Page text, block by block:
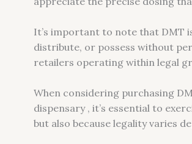
It’s important to note that DMT
distribute, or possess without
retailers operating within legal
When considering purchasing
dispensary , it’s essential to
but also because legality varies